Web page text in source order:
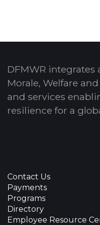
DFMWR integrates
Morale, Welfare
and services
resilience for a
Contact Us
Payments
Programs
Directory
Employee Resource